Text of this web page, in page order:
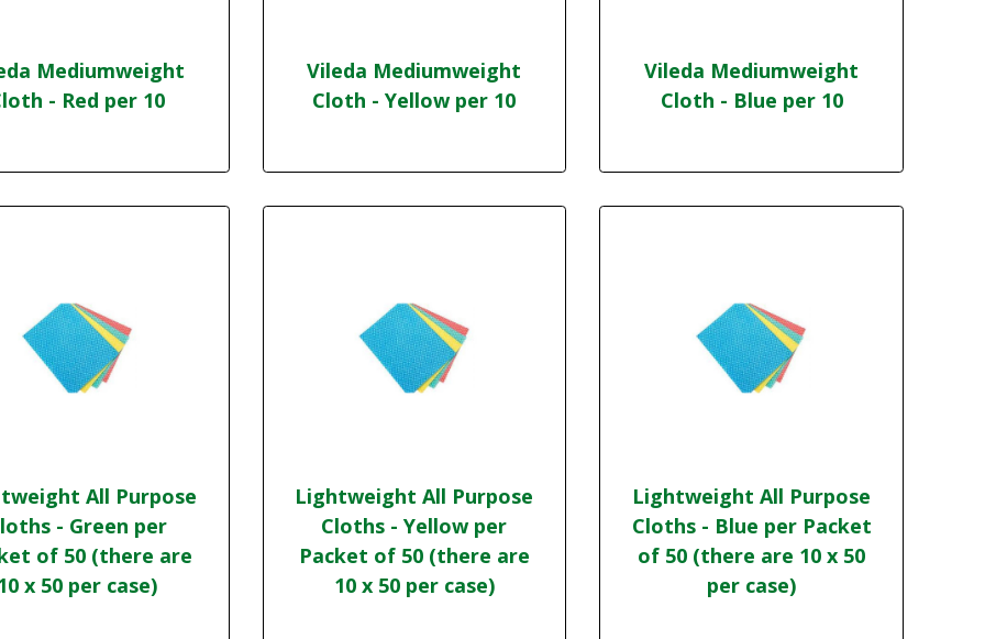
Mediumweight
- Red per 10
Vileda Mediumweight
Cloth - Yellow per 10
Vileda Mediumweight
Cloth - Blue per 10
All Purpose
- Green per
of 50 (there are
x 50 per case)
Lightweight All Purpose
Cloths - Yellow per
Packet of 50 (there are
10 x 50 per case)
Lightweight All Purpose
Cloths - Blue per Packet
of 50 (there are 10 x 50
per case)